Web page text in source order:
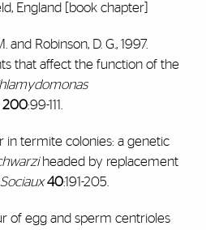
England [book chapter]
and Robinson, D. G., 1997.
that affect the function of the
200:99-111.
in termite colonies: a genetic
headed by replacement
40:191-205.
of egg and sperm centrioles